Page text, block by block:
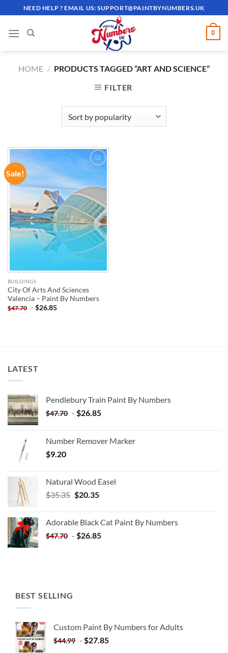
to
content
NEED HELP ? EMAIL US:SUPPORT@PAINTBYNUMBERS.UK
0
HOME / PRODUCTS TAGGED “ART AND SCIENCE”
FILTER
Sale!
WISHLIST
BUILDINGS
City Of Arts And Sciences
Valencia – Paint By Numbers
$47.70 -$26.85
LATEST
Pendlebury Train Paint By Numbers
$47.70 - $26.85
Number Remover Marker
$9.20
Natural Wood Easel
$35.35 Original
$35.35.
$20.35Current
$20.35.
Adorable Black Cat Paint By Numbers
$47.70 - $26.85
BEST SELLING
Custom Paint By Numbers for Adults
$44.99 - $27.85